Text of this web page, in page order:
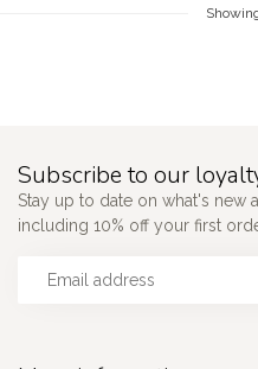
Subscribe to our
Stay up to date on what's new
including 10% off your first